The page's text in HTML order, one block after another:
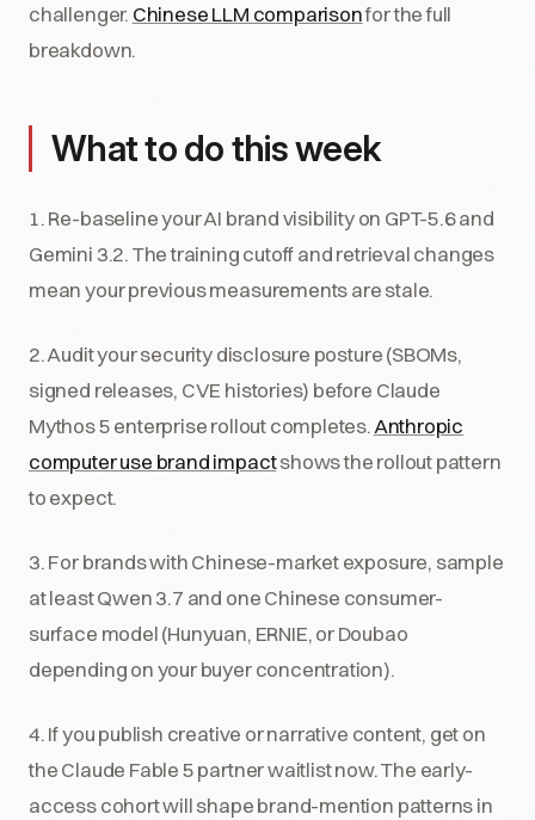
challenger. Chinese LLM comparisonfor the full
breakdown.
What to do this week
1. Re-baseline your AI brand visibility on GPT-5.6 and
Gemini 3.2. The training cutoff and retrieval changes
mean your previous measurements are stale.
2. Audit your security disclosure posture (SBOMs,
signed releases, CVE histories) before Claude
Mythos 5 enterprise rollout completes. Anthropic
computer use brand impactshows the rollout pattern
to expect.
3. For brands with Chinese-market exposure, sample
at least Qwen 3.7 and one Chinese consumer-
surface model (Hunyuan, ERNIE, or Doubao
depending on your buyer concentration).
4. If you publish creative or narrative content, get on
the Claude Fable 5 partner waitlist now. The early-
access cohort will shape brand-mention patterns in